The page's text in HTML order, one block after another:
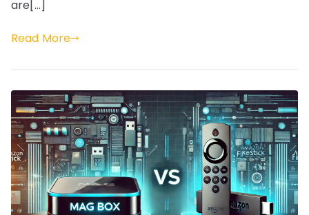
are[…]
Read More